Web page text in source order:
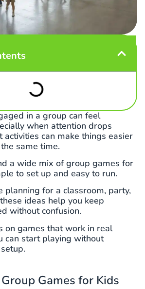
in a group can feel
when attention drops
activities can make things easier
same time.
a wide mix of group games for
to set up and easy to run.
planning for a classroom, party,
ideas help you keep
without confusion.
on games that work in real
can start playing without
Games for Kids